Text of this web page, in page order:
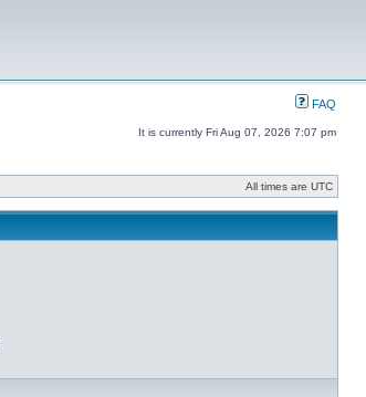
FAQ
It is currently Fri Aug 07, 2026 7:07 pm
All times are UTC